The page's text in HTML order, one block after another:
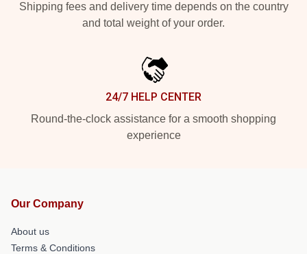
Shipping fees and delivery time depends on the country
and total weight of your order.
24/7 HELP CENTER
Round-the-clock assistance for a smooth shopping
experience
Our Company
About us
Terms & Conditions